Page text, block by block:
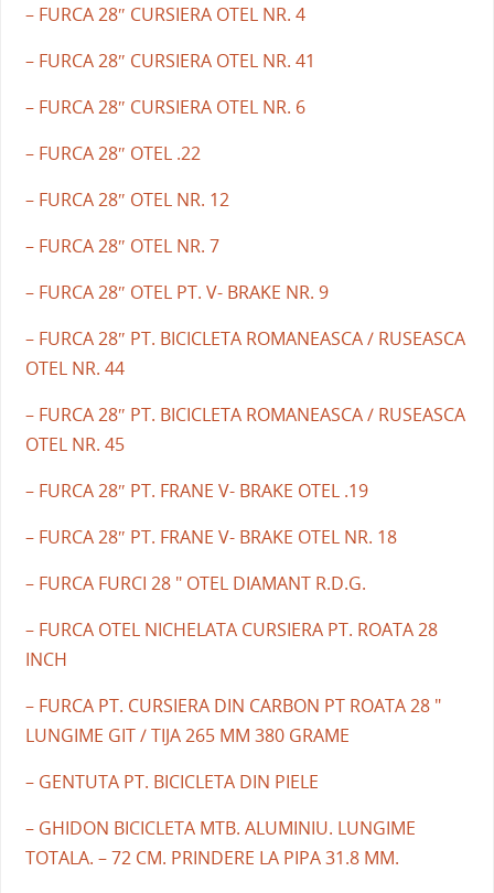
– FURCA 28″ CURSIERA OTEL NR. 4
– FURCA 28″ CURSIERA OTEL NR. 41
– FURCA 28″ CURSIERA OTEL NR. 6
– FURCA 28″ OTEL .22
– FURCA 28″ OTEL NR. 12
– FURCA 28″ OTEL NR. 7
– FURCA 28″ OTEL PT. V- BRAKE NR. 9
– FURCA 28″ PT. BICICLETA ROMANEASCA / RUSEASCA
OTEL NR. 44
– FURCA 28″ PT. BICICLETA ROMANEASCA / RUSEASCA
OTEL NR. 45
– FURCA 28″ PT. FRANE V- BRAKE OTEL .19
– FURCA 28″ PT. FRANE V- BRAKE OTEL NR. 18
– FURCA FURCI 28 " OTEL DIAMANT R.D.G.
– FURCA OTEL NICHELATA CURSIERA PT. ROATA 28
INCH
– FURCA PT. CURSIERA DIN CARBON PT ROATA 28 "
LUNGIME GIT / TIJA 265 MM 380 GRAME
– GENTUTA PT. BICICLETA DIN PIELE
– GHIDON BICICLETA MTB. ALUMINIU. LUNGIME
TOTALA. – 72 CM. PRINDERE LA PIPA 31.8 MM.